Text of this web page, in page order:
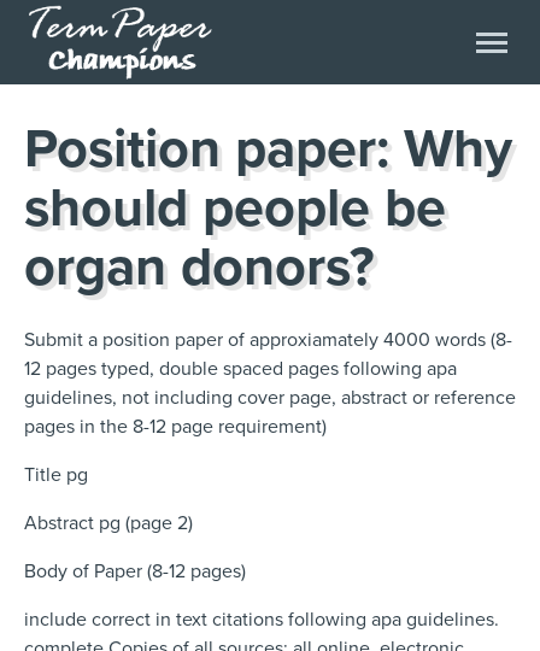
Position paper: Why
should people be
organ donors?
Submit a position paper of approxiamately 4000 words (8-
12 pages typed, double spaced pages following apa
guidelines, not including cover page, abstract or reference
pages in the 8-12 page requirement)
Title pg
Abstract pg (page 2)
Body of Paper (8-12 pages)
include correct in text citations following apa guidelines.